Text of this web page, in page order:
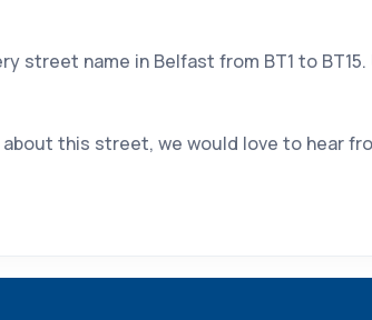
street name in Belfast from BT1 to
this street, we would love to hear